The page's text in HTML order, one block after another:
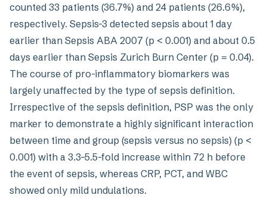
counted 33 patients (36.7%) and 24 patients (26.6%),
respectively. Sepsis-3 detected sepsis about 1 day
earlier than Sepsis ABA 2007 (p < 0.001) and about 0.5
days earlier than Sepsis Zurich Burn Center (p = 0.04).
The course of pro-inflammatory biomarkers was
largely unaffected by the type of sepsis definition.
Irrespective of the sepsis definition, PSP was the only
marker to demonstrate a highly significant interaction
between time and group (sepsis versus no sepsis) (p <
0.001) with a 3.3–5.5-fold increase within 72 h before
the event of sepsis, whereas CRP, PCT, and WBC
showed only mild undulations.